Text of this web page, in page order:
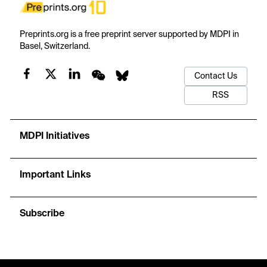
Preprints.org is a free preprint server supported by MDPI in
Basel, Switzerland.
Contact Us
RSS
MDPI Initiatives
Important Links
Subscribe